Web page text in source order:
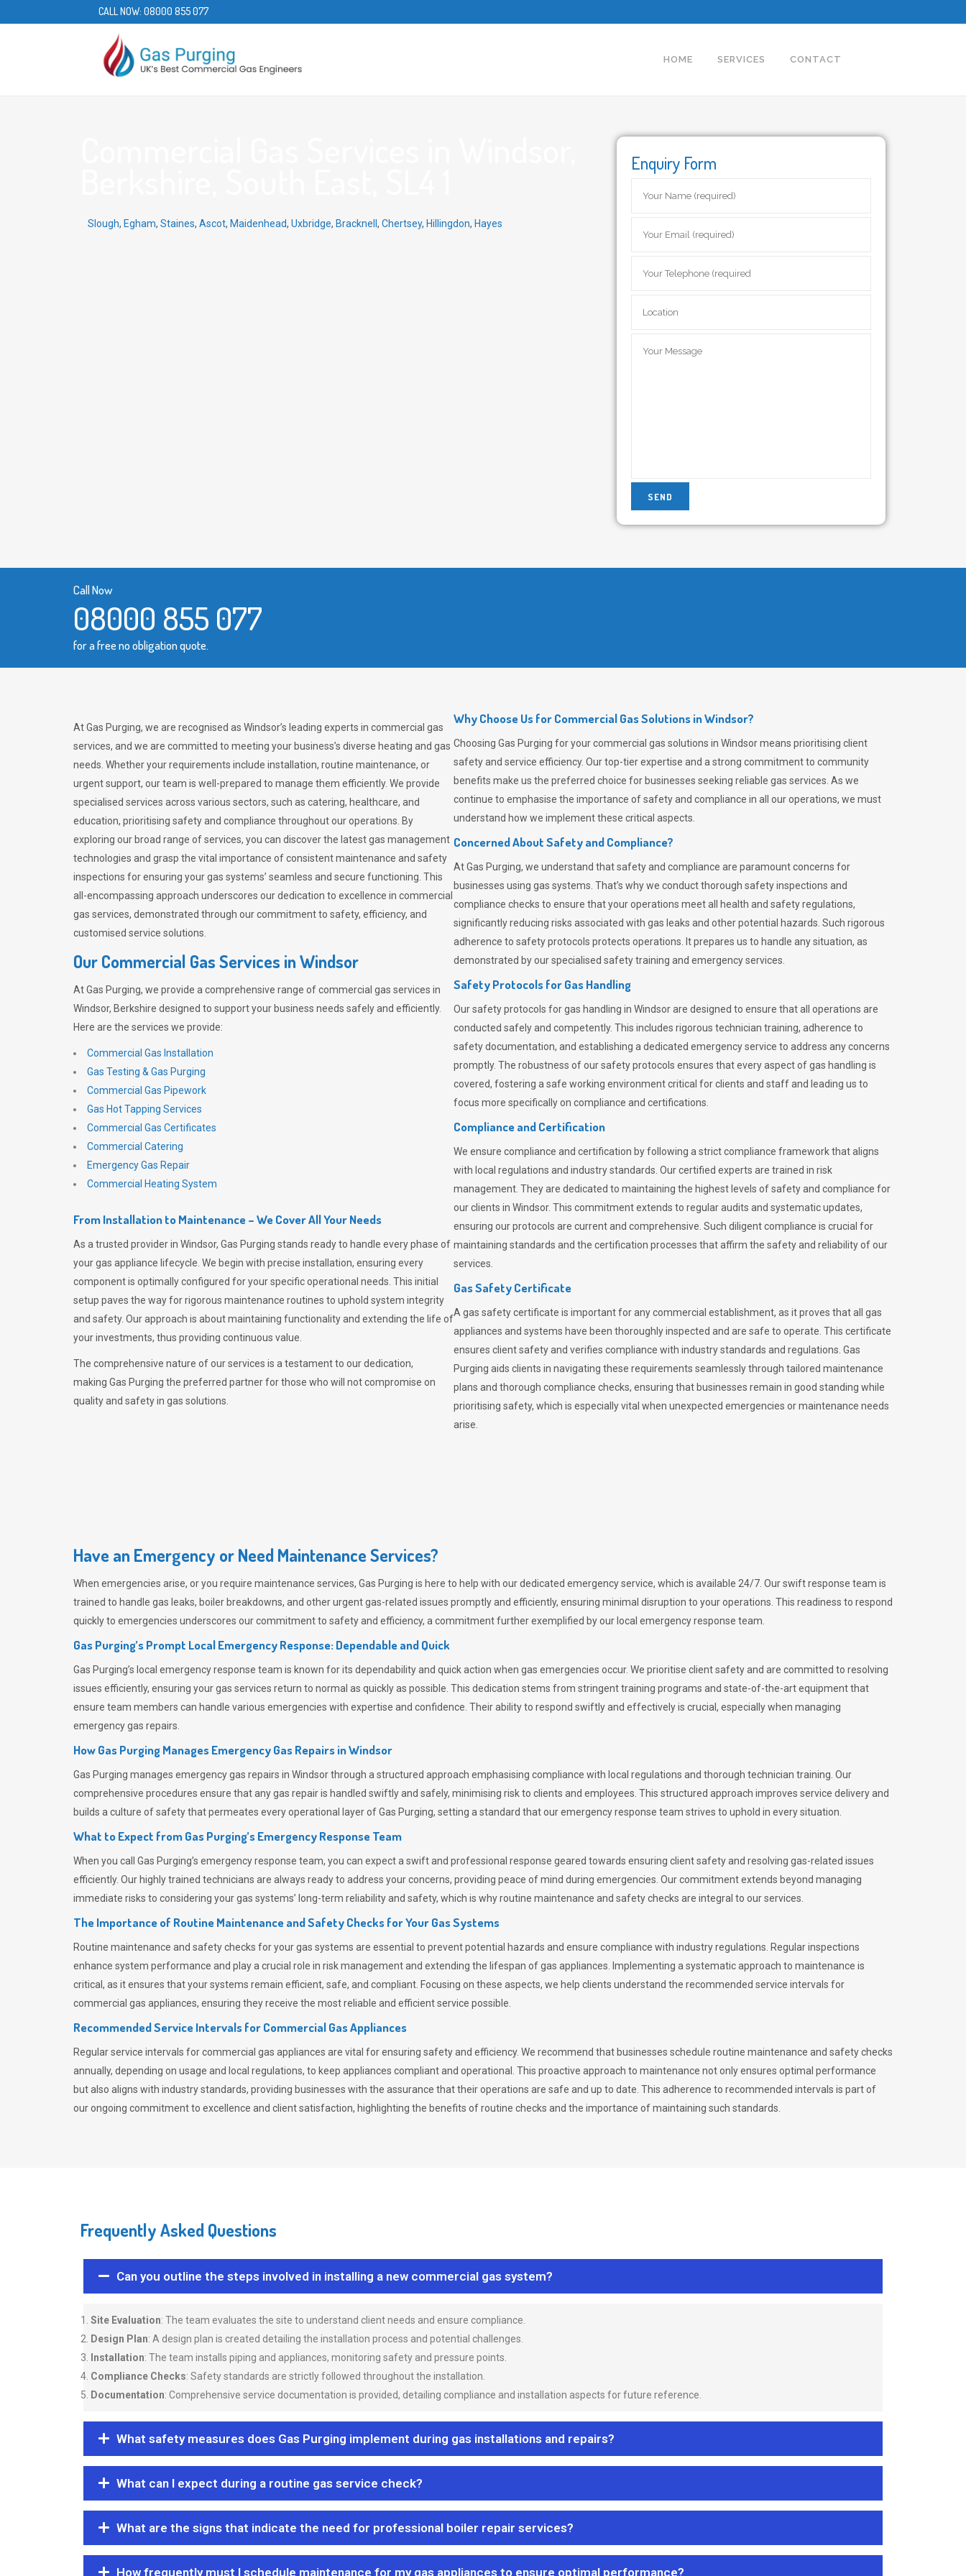
CALL NOW: 08000 855 077
HOME SERVICES CONTACT
Slough, Egham, Staines, Ascot, Maidenhead, Uxbridge, Bracknell , Chertsey, Hillingdon, Hayes
Enquiry Form
Call Now
08000 855 077
for a free no obligation quote.
At Gas Purging, we are recognised as Windsor’s leading experts in commercial gas
services, and we are committed to meeting your business’s diverse heating and gas
needs. Whether your requirements include installation, routine maintenance, or
urgent support, our team is well-prepared to manage them efficiently. We provide
specialised services across various sectors, such as catering, healthcare, and
education, prioritising safety and compliance throughout our operations. By
exploring our broad range of services, you can discover the latest gas management
technologies and grasp the vital importance of consistent maintenance and safety
inspections for ensuring your gas systems’ seamless and secure functioning. This
all-encompassing approach underscores our dedication to excellence in commercial
gas services, demonstrated through our commitment to safety, efficiency, and
customised service solutions.
Our Commercial Gas Services in Windsor
AtGas Purging, we provide a comprehensive range of commercial gas services in
Windsor, Berkshire designed to support your business needs safely and efficiently.
Here are the services we provide:
Commercial Gas Installation
Gas Testing & Gas Purging
Commercial Gas Pipework
Gas Hot Tapping Services
Commercial Gas Certificates
Commercial Catering
Emergency Gas Repair
Commercial Heating System
From Installation to Maintenance – We Cover All Your Needs
As a trusted provider in Windsor, Gas Purging stands ready to handle every phase of
your gas appliance lifecycle. We begin with precise installation, ensuring every
component is optimally configured for your specific operational needs. This initial
setup paves the way for rigorous maintenance routines to uphold system integrity
and safety. Our approach is about maintaining functionality and extending the life of
your investments, thus providing continuous value.
The comprehensive nature of our services is a testament to our dedication,
making Gas Purging the preferred partner for those who will not compromise on
quality and safety in gas solutions.
Why Choose Us for Commercial Gas Solutions in Windsor?
ChoosingGas Purging for your commercial gas solutions in Windsor means prioritising client
safety and service efficiency. Our top-tier expertise and a strong commitment to community
benefits make us the preferred choice for businesses seeking reliable gas services. As we
continue to emphasise the importance of safety and compliance in all our operations, we must
understand how we implement these critical aspects.
Concerned About Safety and Compliance?
AtGas Purging, we understand that safety and compliance are paramount concerns for
businesses using gas systems. That’s why we conduct thorough safety inspections and
compliance checks to ensure that your operations meet all health and safety regulations,
significantly reducing risks associated with gas leaks and other potential hazards. Such rigorous
adherence to safety protocols protects operations. It prepares us to handle any situation, as
demonstrated by our specialised safety training and emergency services.
Safety Protocols for Gas Handling
Our safety protocols for gas handling in Windsor are designed to ensure that all operations are
conducted safely and competently.This includes rigorous technician training, adherence to
safety documentation, and establishing a dedicated emergency service to address any concerns
promptly. The robustness of our safety protocols ensures that every aspect of gas handling is
covered, fostering a safe working environment critical for clients and staff and leading us to
focus more specifically on compliance and certifications.
Compliance and Certification
We ensure compliance and certification by following a strict compliance framework that aligns
with local regulations and industry standards. Our certified experts are trained in risk
management. They are dedicated to maintaining the highest levels of safety and compliance for
our clients in Windsor. This commitment extends to regular audits and systematic updates,
ensuring our protocols are current and comprehensive. Such diligent compliance is crucial for
maintaining standards and the certification processes that affirm the safety and reliability of our
services.
Gas Safety Certificate
A gas safety certificate is important for any commercial establishment, as it proves that all gas
appliances and systems have been thoroughly inspected and are safe to operate. This certificate
ensures client safety and verifies compliance with industry standards and regulations. Gas
Purging aids clients in navigating these requirements seamlessly through tailored maintenance
plans and thorough compliance checks, ensuring that businesses remain in good standing while
prioritising safety, which is especially vital when unexpected emergencies or maintenance needs
arise.
Have an Emergency or Need Maintenance Services?
When emergencies arise, or you require maintenance services, Gas Purging is here to help with our dedicated emergency service, which is available 24/7. Our swift response team is
trained to handle gas leaks, boiler breakdowns, and other urgent gas-related issues promptly and efficiently, ensuring minimal disruption to your operations. This readiness to respond
quickly to emergencies underscores our commitment to safety and efficiency, a commitment further exemplified by our local emergency response team.
Gas Purging’s Prompt Local Emergency Response: Dependable and Quick
Gas Purging’s local emergency response team is known for its dependability and quick action when gas emergencies occur. We prioritise client safety and are committed to resolving
issues efficiently, ensuring your gas services return to normal as quickly as possible. This dedication stems from stringent training programs and state-of-the-art equipment that
ensure team members can handle various emergencies with expertise and confidence. Their ability to respond swiftly and effectively is crucial, especially when managing
emergency gas repairs.
How Gas Purging Manages Emergency Gas Repairs inWindsor
Gas Purging manages emergency gas repairs in Windsor through a structured approach emphasising compliance with local regulations and thorough technician training. Our
comprehensive procedures ensure that any gas repair is handled swiftly and safely, minimising risk to clients and employees. This structured approach improves service delivery and
builds a culture of safety that permeates every operational layer ofGas Purging, setting a standard that our emergency response team strives to uphold in every situation.
What to Expect from Gas Purging’s Emergency Response Team
When you call Gas Purging’s emergency response team, you can expect a swift and professional response geared towards ensuring client safety and resolving gas-related issues
efficiently. Our highly trained technicians are always ready to address your concerns, providing peace of mind during emergencies. Our commitment extends beyond managing
immediate risks to considering your gas systems’ long-term reliability and safety, which is why routine maintenance and safety checks are integral to our services.
The Importance of Routine Maintenance and Safety Checks for Your Gas Systems
Routine maintenance and safety checks for your gas systems are essential to prevent potential hazards and ensure compliance with industry regulations. Regular inspections
enhance system performance and play a crucial role in risk management and extending the lifespan of gas appliances. Implementing a systematic approach to maintenance is
critical, as it ensures that your systems remain efficient, safe, and compliant. Focusing on these aspects, we help clients understand the recommended service intervals for
commercial gas appliances, ensuring they receive the most reliable and efficient service possible.
Recommended Service Intervals for Commercial Gas Appliances
Regular service intervals for commercial gas appliances are vital for ensuring safety and efficiency. We recommend that businesses schedule routine maintenance and safety checks
annually, depending on usage and local regulations, to keep appliances compliant and operational. This proactive approach to maintenance not only ensures optimal performance
but also aligns with industry standards, providing businesses with the assurance that their operations are safe and up to date. This adherence to recommended intervals is part of
our ongoing commitment to excellence and client satisfaction, highlighting the benefits of routine checks and the importance of maintaining such standards.
Frequently Asked Questions
Can you outline the steps involved in installing a new commercial gas system?
Site Evaluation: The team evaluates the site to understand client needs and ensure compliance.
Design Plan: A design plan is created detailing the installation process and potential challenges.
Installation: The team installs piping and appliances, monitoring safety and pressure points.
Compliance Checks: Safety standards are strictly followed throughout the installation.
Documentation: Comprehensive service documentation is provided, detailing compliance and installation aspects for future reference.
What safety measures does Gas Purging implement during gas installations and repairs?
What can I expect during a routine gas service check?
What are the signs that indicate the need for professional boiler repair services?
How frequently must I schedule maintenance for my gas appliances to ensure optimal performance?